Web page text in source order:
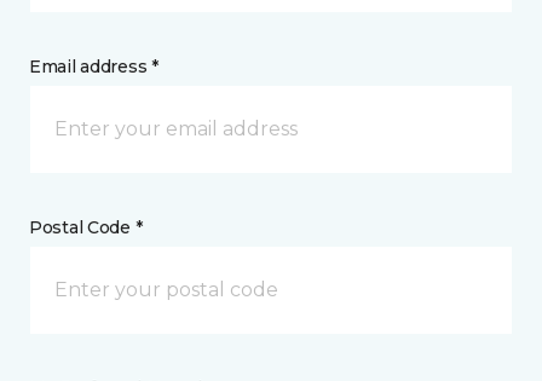
Email address *
Postal Code *